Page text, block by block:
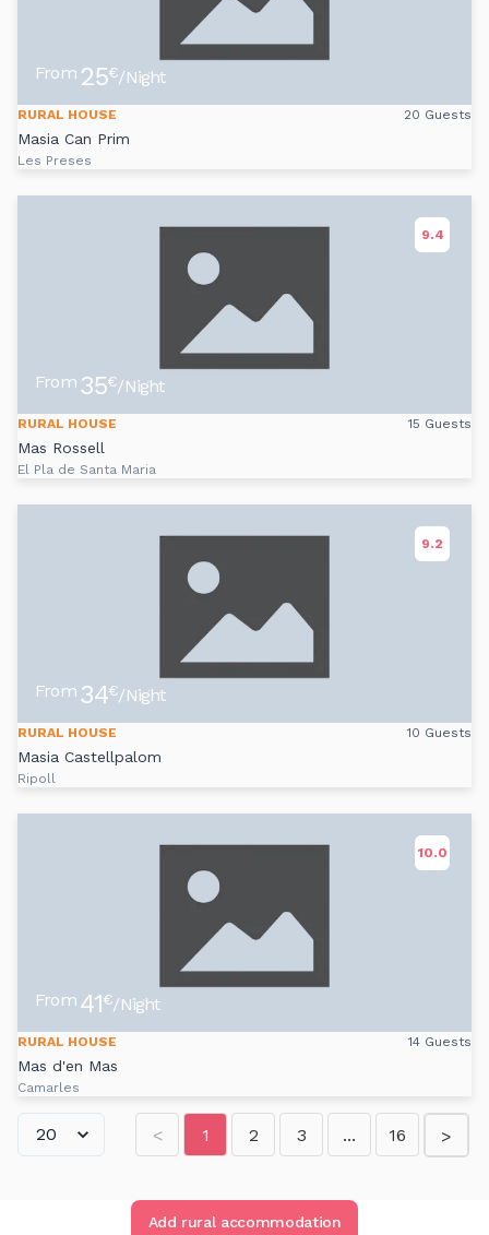
From 25€/Night
RURAL HOUSE 20 Guests
Masia Can Prim
Les Preses
9.4
From 35€/Night
RURAL HOUSE 15 Guests
Mas Rossell
El Pla de Santa Maria
9.2
From 34€/Night
RURAL HOUSE 10 Guests
Masia Castellpalom
Ripoll
10.0
From 41€/Night
RURAL HOUSE 14 Guests
Mas d'en Mas
Camarles
< 1 2 3 ... 16 >
Add rural accommodation